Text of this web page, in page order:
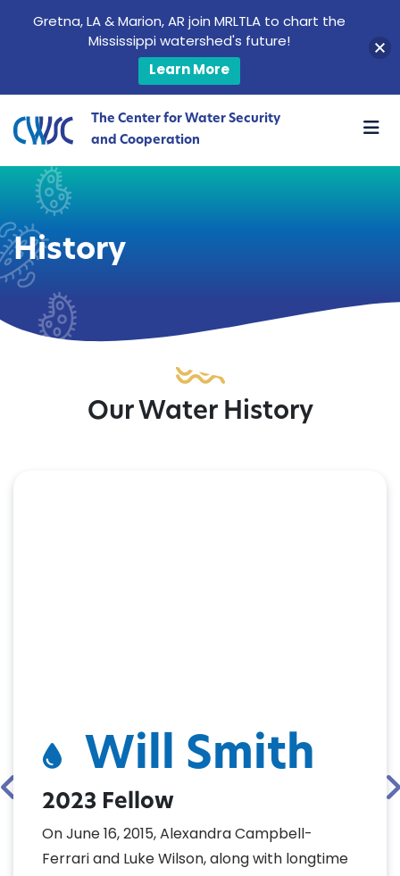
The Center for Water Security
and Cooperation
History
Our Water History
Will Smith
2023 Fellow
On June 16, 2015, Alexandra Campbell-
Ferrari and Luke Wilson, along with longtime
Gretna, LA & Marion, AR join MRLTLA to chart the
Mississippi watershed's future!
Learn More